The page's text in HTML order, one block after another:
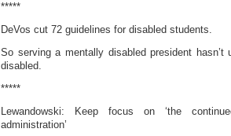
*****
DeVos cut 72 guidelines for disabled students.
So serving a mentally disabled president hasn’t
disabled.
*****
Lewandowski: Keep focus on ‘the
administration’